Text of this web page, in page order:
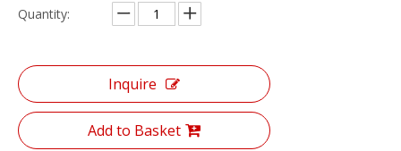
Quantity:
Inquire
Add to Basket